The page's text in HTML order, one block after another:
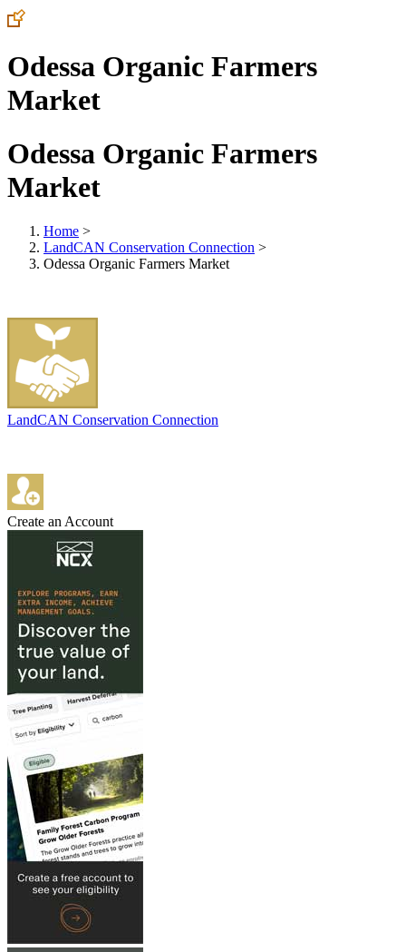
Odessa Organic Farmers
Market
Odessa Organic Farmers
Market
Home >
LandCAN Conservation Connection >
Odessa Organic Farmers Market
LandCAN Conservation Connection
Create an Account